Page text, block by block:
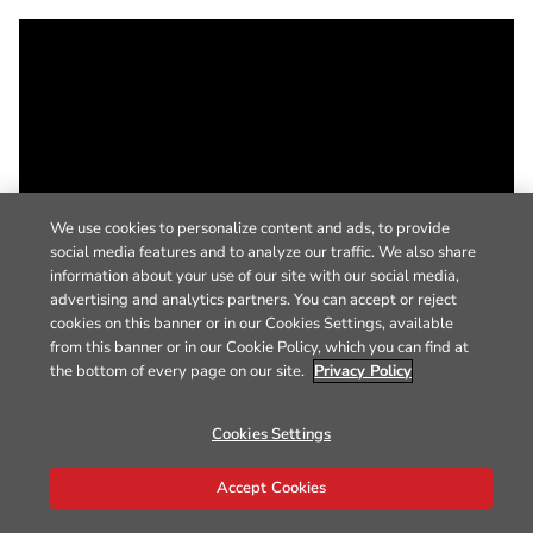
We use cookies to personalize content and ads, to provide
social media features and to analyze our traffic. We also share
information about your use of our site with our social media,
advertising and analytics partners. You can accept or reject
cookies on this banner or in our Cookies Settings, available
from this banner or in our Cookie Policy, which you can find at
the bottom of every page on our site. Privacy Policy
Cookies Settings
Accept Cookies